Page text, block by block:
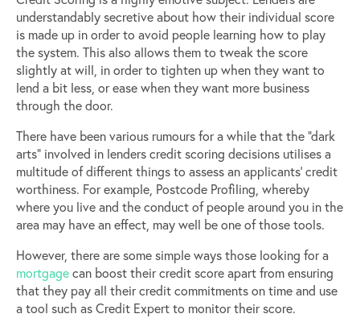
understandably secretive about how their individual score
is made up in order to avoid people learning how to play
the system. This also allows them to tweak the score
slightly at will, in order to tighten up when they want to
lend a bit less, or ease when they want more business
through the door.
There have been various rumours for a while that the “dark
arts” involved in lenders credit scoring decisions utilises a
multitude of different things to assess an applicants’ credit
worthiness. For example, Postcode Profiling, whereby
where you live and the conduct of people around you in the
area may have an effect, may well be one of those tools.
However, there are some simple ways those looking for a
mortgagecan boost their credit score apart from ensuring
that they pay all their credit commitments on time and use
a tool such as Credit Expert to monitor their score.